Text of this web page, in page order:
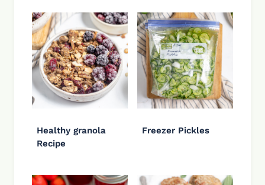
Healthy granola
Recipe
Freezer Pickles